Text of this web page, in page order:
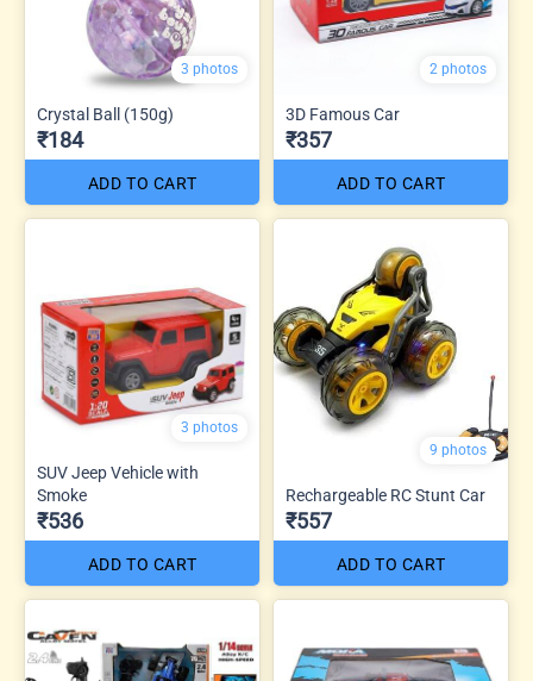
3 photos
Crystal Ball (150g)
₹184
ADD TO CART
2 photos
3D Famous Car
₹357
ADD TO CART
3 photos
SUV Jeep Vehicle with
Smoke
₹536
ADD TO CART
9 photos
Rechargeable RC Stunt Car
₹557
ADD TO CART